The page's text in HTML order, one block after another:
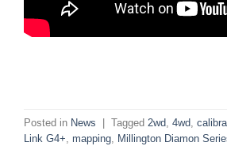
Posted in News Tagged 2wd 4wd
Link G4+ mapping Millington Diamon